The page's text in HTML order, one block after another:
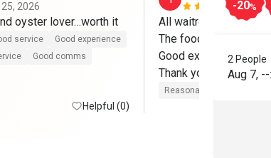
2026
oyster lover…worth it
service
Good experience
Good comms
Helpful (0)
Jun
All waitresses are
The food fresh
Good experience
Reasonable price
-20%
2 People
Aug 7,